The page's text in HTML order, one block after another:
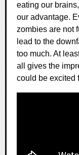
eating our
our advantage.
zombies are not
lead to the
too much. At
all gives the
could be excited